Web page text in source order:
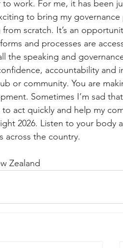
work. For me, it has been
to bring my
scratch. It’s an
and processes are
the speaking and
accountability and
or community. You are
Sometimes I’m sad
act quickly and help my
2026. Listen to your body
across the country.
Zealand